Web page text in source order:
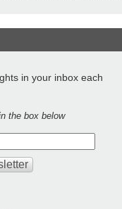
in your inbox each
the box below